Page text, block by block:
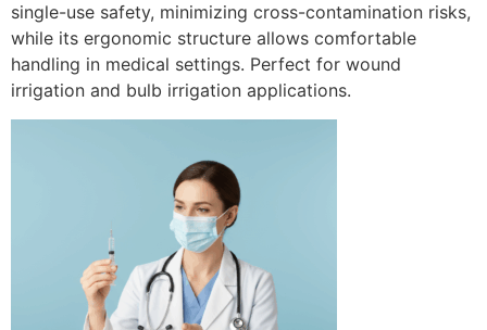
single-use safety, minimizing cross-contamination risks,
while its ergonomic structure allows comfortable
handling in medical settings. Perfect for wound
irrigation and bulb irrigation applications.